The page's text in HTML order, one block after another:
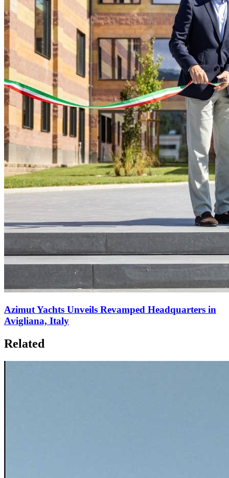
Azimut Yachts Unveils Revamped Headquarters in
Avigliana, Italy
Related